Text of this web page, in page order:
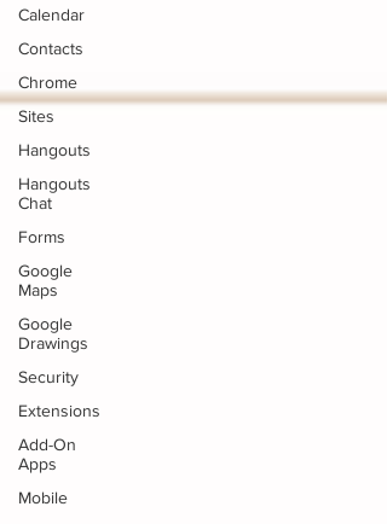
Calendar
Contacts
Chrome
Sites
Hangouts
Hangouts
Chat
Forms
Google
Maps
Google
Drawings
Security
Extensions
Add-On
Apps
Mobile